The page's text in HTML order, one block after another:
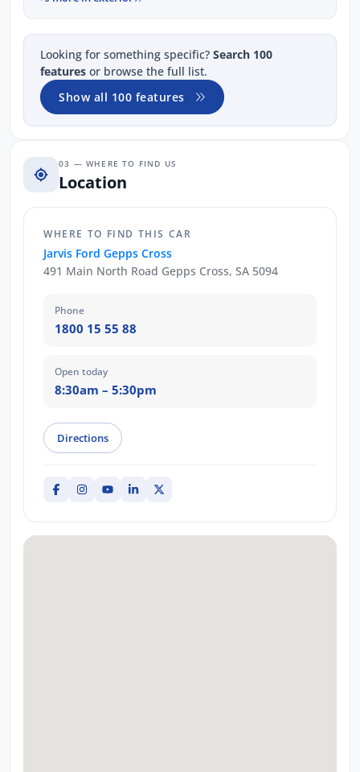
Looking for something specific? Search 100
features or browse the full list.
Show all 100 features
03 — WHERE TO FIND US
Location
WHERE TO FIND THIS CAR
Jarvis Ford Gepps Cross
491 Main North Road Gepps Cross, SA 5094
Phone
1800 15 55 88
Open today
8:30am – 5:30pm
Directions